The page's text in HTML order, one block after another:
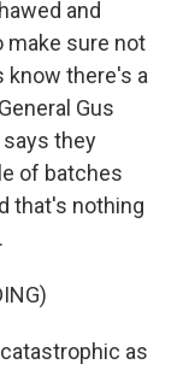
and
make sure not
know there's a
Gus
says they
of batches
that's nothing
catastrophic as